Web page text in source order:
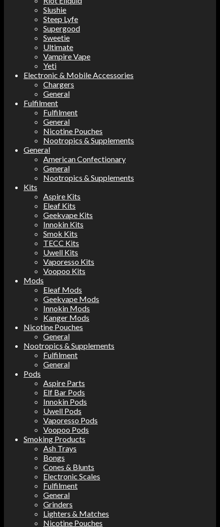
Slushie
Steep Lyfe
Supergood
Sweetie
Ultimate
Vampire Vape
Yeti
Electronic & Mobile Accessories
Chargers
General
Fulfilment
Fulfilment
General
Nicotine Pouches
Nootropics & Supplements
General
American Confectionary
General
Nootropics & Supplements
Kits
Aspire Kits
Eleaf Kits
Geekvape Kits
Innokin Kits
Smok Kits
TECC Kits
Uwell Kits
Vaporesso Kits
Voopoo Kits
Mods
Eleaf Mods
Geekvape Mods
Innokin Mods
Kanger Mods
Nicotine Pouches
General
Nootropics & Supplements
Fulfilment
General
Pods
Aspire Parts
Elf Bar Pods
Innokin Pods
Uwell Pods
Vaporesso Pods
Voopoo Pods
Smoking Products
Ash Trays
Bongs
Cones & Blunts
Electronic Scales
Fulfilment
General
Grinders
Lighters & Matches
Nicotine Pouches